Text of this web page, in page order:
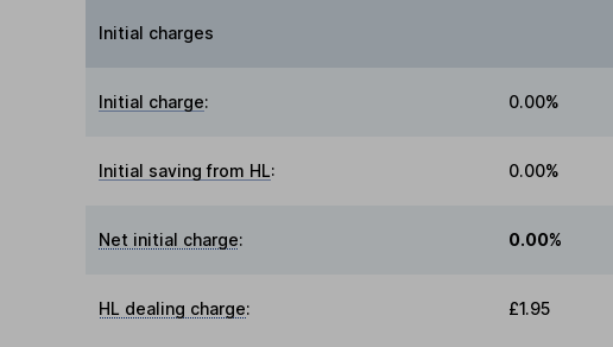
Initial charges
Initial charge: 0.00%
Initial saving from HL: 0.00%
Net initial charge: 0.00%
HL dealing charge: £1.95